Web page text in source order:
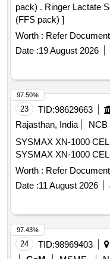
pack) . Ringer Lactate Solution in atleast 500 ml I.V. Bottle
(FFS pack) ]
Worth : Refer Document
Date :19 August 2026
23 TID:98629663
Rajasthan, India
NCB
SYSMAX XN-1000
SYSMAX XN-1000
Worth : Refer Document
Date :11 August 2026
97.50%
24 TID:98969403
97.43%